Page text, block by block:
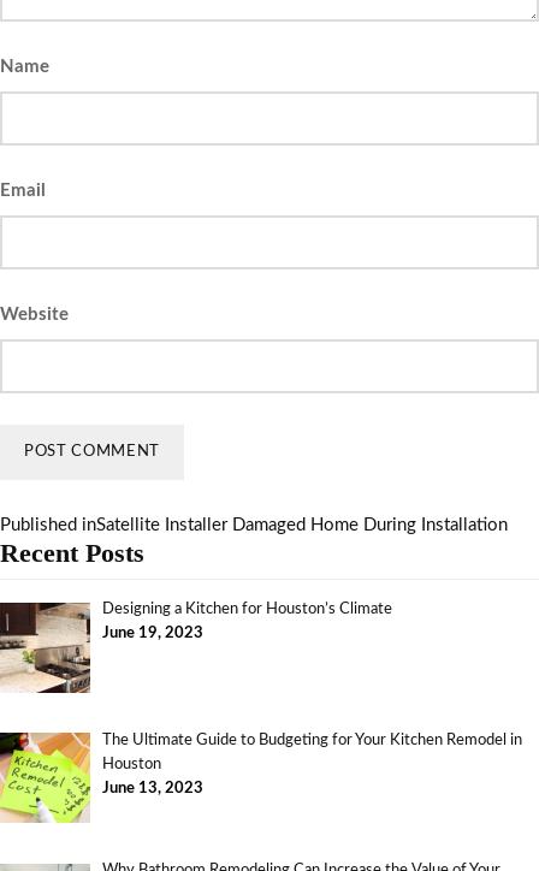
Name
Email
Website
Published inSatellite Installer Damaged Home During Installation
Recent Posts
Designing a Kitchen for Houston’s Climate
June 19, 2023
The Ultimate Guide to Budgeting for Your Kitchen Remodel in
Houston
June 13, 2023